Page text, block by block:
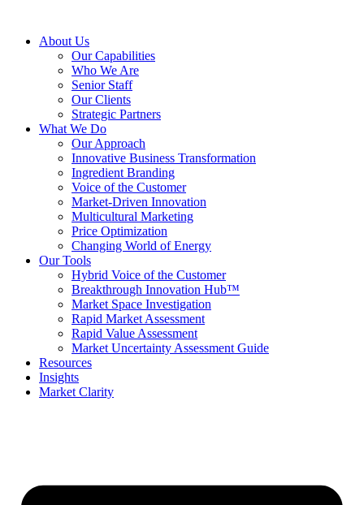
About Us
Our Capabilities
Who We Are
Senior Staff
Our Clients
Strategic Partners
What We Do
Our Approach
Innovative Business Transformation
Ingredient Branding
Voice of the Customer
Market-Driven Innovation
Multicultural Marketing
Price Optimization
Changing World of Energy
Our Tools
Hybrid Voice of the Customer
Breakthrough Innovation Hub™
Market Space Investigation
Rapid Market Assessment
Rapid Value Assessment
Market Uncertainty Assessment Guide
Resources
Insights
Market Clarity